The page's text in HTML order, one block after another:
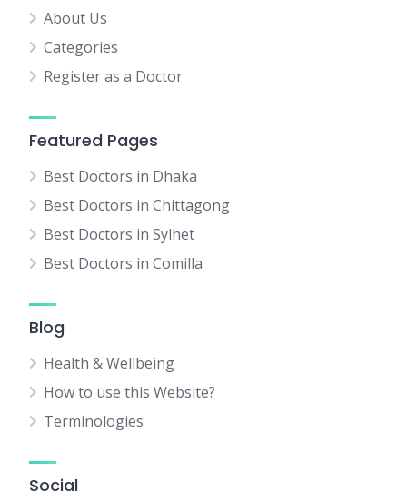
About Us
Categories
Register as a Doctor
Featured Pages
Best Doctors in Dhaka
Best Doctors in Chittagong
Best Doctors in Sylhet
Best Doctors in Comilla
Blog
Health & Wellbeing
How to use this Website?
Terminologies
Social